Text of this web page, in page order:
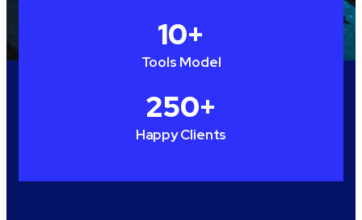
Tools Model
10+
Happy Clients
250+